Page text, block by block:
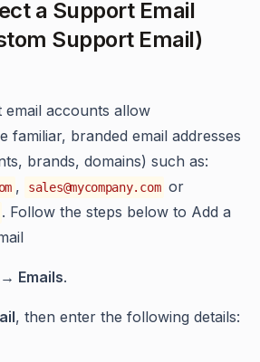
a Support Email
Support Email)
accounts allow
familiar, branded email addresses
brands, domains) such as:
, sales@mycompany.com or
. Follow the steps below to Add a
Emails.
, then enter the following details: